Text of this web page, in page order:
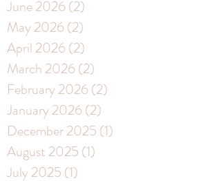
June 2026 (2)
May 2026 (2)
April 2026 (2)
March 2026 (2)
February 2026 (2)
January 2026 (2)
December 2025 (1)
August 2025 (1)
July 2025 (1)